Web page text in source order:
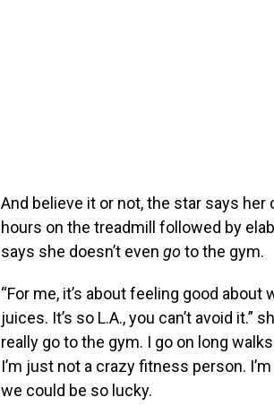
And believe it or not, the star says
hours on the treadmill followed by
says she doesn’t even goto the gym.
“For me, it’s about feeling good
juices. It’s so L.A., you can’t avoid it.”
really go to the gym. I go on long
I’m just not a crazy fitness person.
we could be so lucky.